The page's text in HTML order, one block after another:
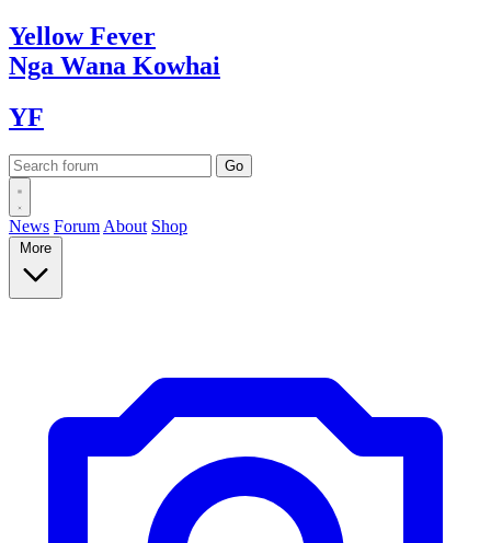
YellowFever
Nga Wana Kowhai
YF
News Forum About Shop
More